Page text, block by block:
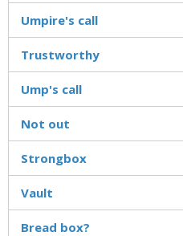
Umpire's call
Trustworthy
Ump's call
Not out
Strongbox
Vault
Bread box?